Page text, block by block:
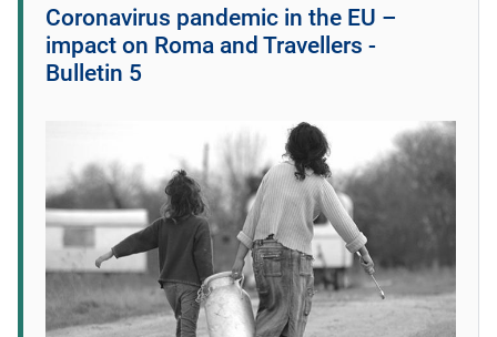
Coronavirus pandemic in the EU –
impact on Roma and Travellers -
Bulletin 5